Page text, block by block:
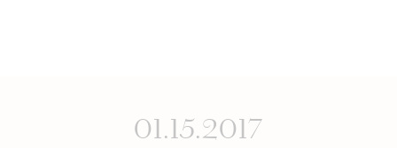
01.15.2017